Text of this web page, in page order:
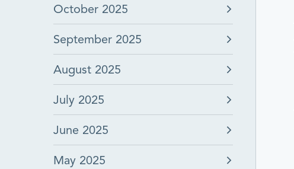
October 2025
September 2025
August 2025
July 2025
June 2025
May 2025